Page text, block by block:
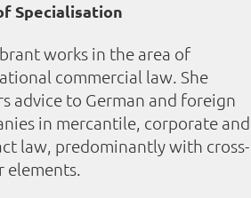
Specialisation
works in the area of
commercial law. She
advice to German and foreign
in mercantile, corporate and
law, predominantly with cross-
elements.